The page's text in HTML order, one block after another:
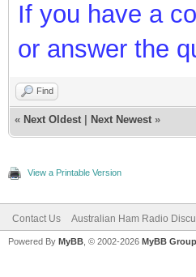
If you have a
or answer the
Find
« Next Oldest Next Newest »
View a Printable Version
Contact Us Australian Ham Radio
Powered By MyBB , © 2002-2026 MyBB Group